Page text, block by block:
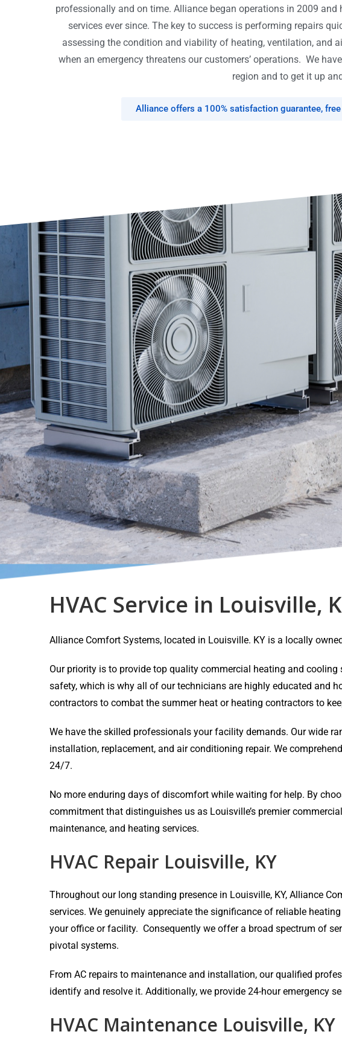
professionally and on time. Alliance began operations in 2009
services ever since. The key to success is performing repairs
assessing the condition and viability of heating, ventilation, and
when an emergency threatens our customers’ operations. We
region and to get it up
Alliance offers a 100% satisfaction guarantee,
HVAC Service in Louisville,
Alliance Comfort Systems, located in Louisville. KY is a locally
Our priority is to provide top quality commercial heating and
safety, which is why all of our technicians are highly educated and
contractors to combat the summer heat or heating contractors to
We have the skilled professionals your facility demands. Our wide
installation, replacement, and air conditioning repair. We
24/7.
No more enduring days of discomfort while waiting for help. By
commitment that distinguishes us as Louisville’s premier
maintenance, and heating services.
HVAC Repair Louisville, KY
Throughout our long standing presence in Louisville, KY, Alliance
services. We genuinely appreciate the significance of reliable
your office or facility. Consequently we offer a broad spectrum of
pivotal systems.
From AC repairs to maintenance and installation, our qualified
identify and resolve it. Additionally, we provide 24-hour emergency
HVAC Maintenance Louisville, KY